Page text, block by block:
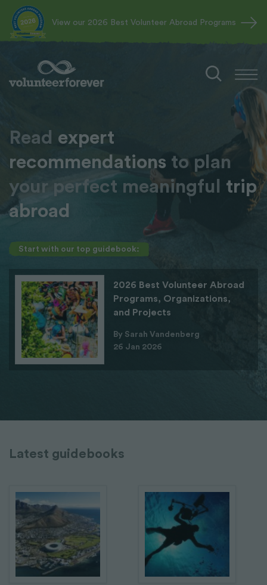
View our 2026 Best Volunteer Abroad Programs
Read expert
recommendations to plan
your perfect meaningful trip
abroad
Start with our top guidebook:
2026 Best Volunteer Abroad
Programs, Organizations,
and Projects
By Sarah Vandenberg
26 Jan 2026
Latest guidebooks